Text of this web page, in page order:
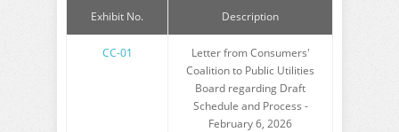
Exhibit No. Description
CC-01
Letter from Consumers'
Coalition to Public Utilities
Board regarding Draft
Schedule and Process -
February 6, 2026